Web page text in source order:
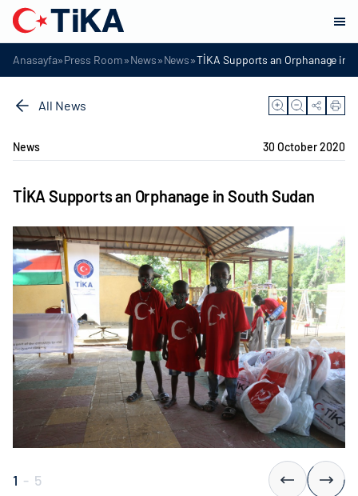
Anasayfa»Press Room»News»News»TİKA Supports an Orphanage in
All News
News 30 October 2020
TİKA Supports an Orphanage in South Sudan
1 - 5